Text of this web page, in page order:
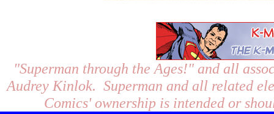
"Superman through the Ages!"and all
Audrey Kinlok. Superman and all related
Comics' ownership is intended or